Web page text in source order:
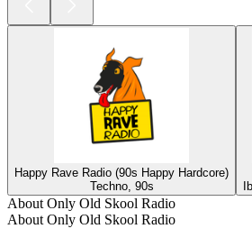
Happy Rave Radio (90s Happy Hardcore)
Techno, 90s
About Only Old Skool Radio
About Only Old Skool Radio